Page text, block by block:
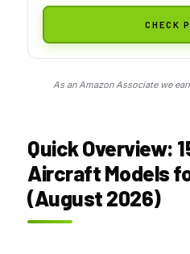
CHECK
As an Amazon Associate we
Quick Overview:
Aircraft Models
(August 2026)